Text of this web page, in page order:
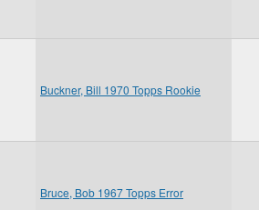
Buckner, Bill 1970 Topps Rookie
Bruce, Bob 1967 Topps Error